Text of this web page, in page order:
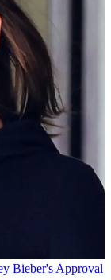
Bieber's Approval